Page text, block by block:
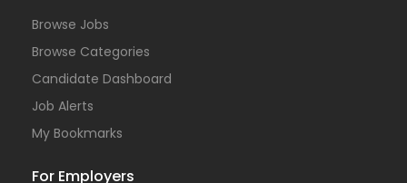
Browse Jobs
Browse Categories
Candidate Dashboard
Job Alerts
My Bookmarks
For Employers